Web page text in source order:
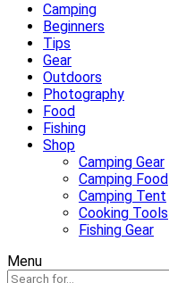
Camping
Beginners
Tips
Gear
Outdoors
Photography
Food
Fishing
Shop
Camping Gear
Camping Food
Camping Tent
Cooking Tools
Fishing Gear
Menu